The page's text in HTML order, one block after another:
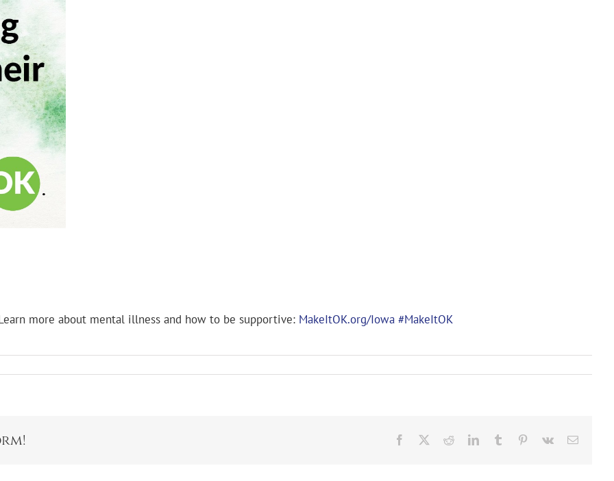
more about mental illness and how to be supportive: MakeItOK.org/Iowa #MakeItOK
Facebook RedditLinkedInTumblr Pinterest
Vk Email